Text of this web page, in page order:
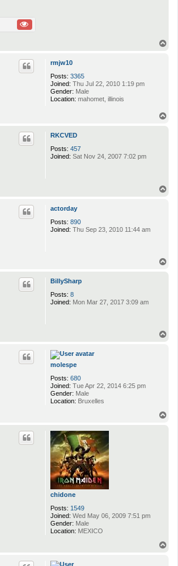
rmjw10
Posts: 3365
Joined: Thu Jul 22, 2010 1:19 pm
Gender: Male
Location: mahomet, illinois
RKCVED
Posts: 457
Joined: Sat Nov 24, 2007 7:02 pm
actorday
Posts: 890
Joined: Thu Sep 23, 2010 11:44 am
BillySharp
Posts: 8
Joined: Mon Mar 27, 2017 3:09 am
molespe
Posts: 680
Joined: Tue Apr 22, 2014 6:25 pm
Gender: Male
Location: Bruxelles
chidone
Posts: 1549
Joined: Wed May 06, 2009 7:51 pm
Gender: Male
Location: MEXICO